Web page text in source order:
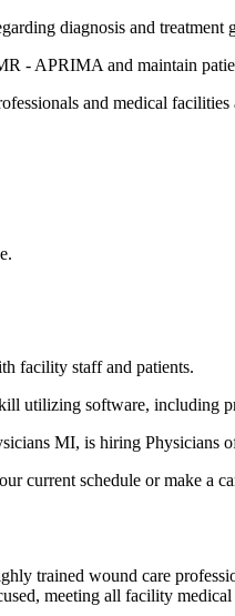
diagnosis and treatment
- APRIMA and maintain
and medical facilities
facility staff and patients.
utilizing software, including
MI, is hiring Physicians
current schedule or make a
trained wound care
meeting all facility medical